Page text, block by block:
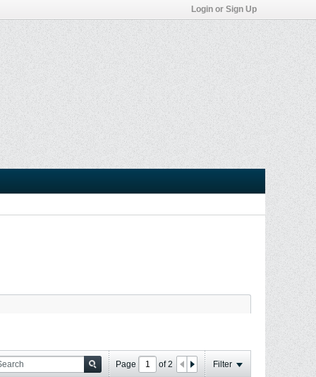
Login or Sign Up
Page of2 Filter